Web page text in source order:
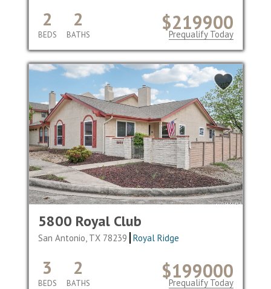
$219900
2
BEDS
2
BATHS Prequalify Today
5800 Royal Club
San Antonio, TX 78239 Royal Ridge
$199000
3
BEDS
2
BATHS Prequalify Today